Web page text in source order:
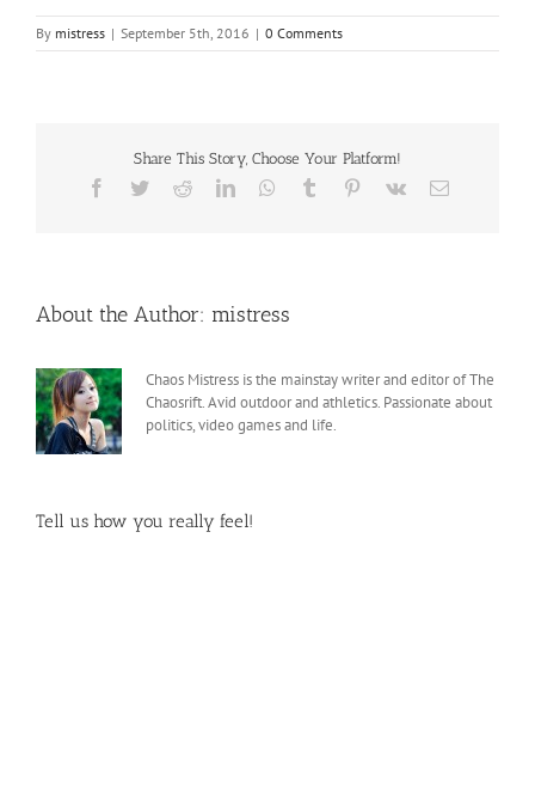
By mistress | September 5th, 2016 | 0 Comments
Share This Story, Choose Your Platform!
Facebook
TwitterRedditLinkedInWhatsApp
Tumblr Pinterest
Vk Email
About the Author: mistress
Chaos Mistress is the mainstay writer and editor of The
Chaosrift. Avid outdoor and athletics. Passionate about
politics, video games and life.
Tell us how you really feel!